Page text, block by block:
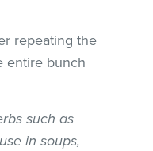
repeating the
entire bunch
such as
in soups,